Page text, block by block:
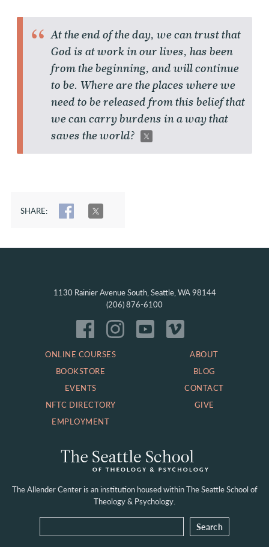
At the end of the day, we can trust that
God is at work in our lives, has been
from the beginning, and will continue
to be. Where are the places where we
need to be released from this belief that
we can carry burdens in a way that
saves the world?
SHARE: SHARE
1130 Rainier Avenue South, Seattle, WA 98144
(206) 876-6100
ONLINE COURSES
BOOKSTORE
EVENTS
NFTC DIRECTORY
EMPLOYMENT
ABOUT
BLOG
CONTACT
GIVE
The Allender Center is an institution housed withinThe Seattle School of
Theology & Psychology.